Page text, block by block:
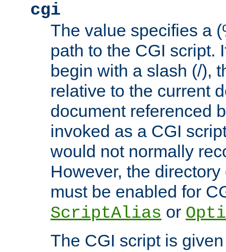
cgi
The value specifies a
path to the CGI script.
begin with a slash (/),
relative to the current
document referenced
invoked as a CGI
would not normally
However, the
must be enabled for
ScriptAlias or
The CGI script is